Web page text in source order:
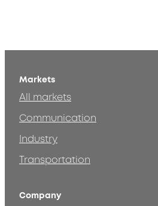
Markets
All markets
Communication
Industry
Transportation
Company